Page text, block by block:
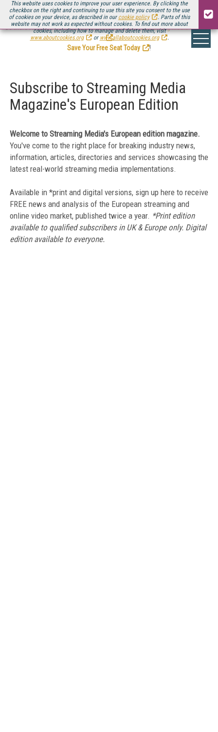
This website uses cookies to improve your user experience. By clicking the
checkbox on the right and continuing to use this site you consent to the use
of cookies on your device, as described in our cookie policy
. Parts of this
website may not work as expected without cookies. To find out more about
cookies, including how to manage and delete them, visit
www.aboutcookies.org
or www.allaboutcookies.org .
Be there August 11-13, for the next installment ofStreaming Media Connect
.
Save Your Free Seat Today
!
Subscribe to Streaming Media
Magazine's European Edition
Welcome to Streaming Media's European edition magazine.
You've come to the right place for breaking industry news,
information, articles, directories and services showcasing the
latest real-world streaming media implementations.
Available in *print and digital versions, sign up here to receive
FREE news and analysis of the European streaming and
online video market, published twice a year. *Print edition
available to qualified subscribers in UK & Europe only. Digital
edition available to everyone.